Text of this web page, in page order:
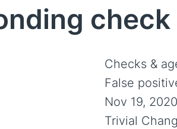
check
Checks &
False
Nov 19, 2020
Trivial